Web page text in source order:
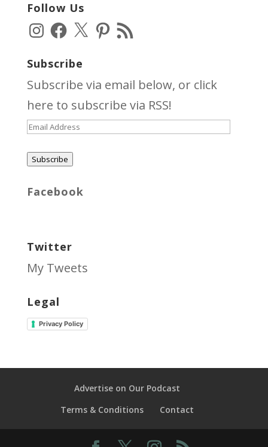
Follow Us
Instagram
Facebook
X Pinterest
RSS
Feed
Subscribe
Subscribe via email below, or click
here to subscribe via RSS!
Email
Subscribe
Facebook
Twitter
My Tweets
Legal
Privacy Policy
Advertise on Our Podcast
Terms & Conditions
Contact